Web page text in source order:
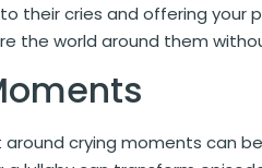
their cries and offering your
the world around them
crying moments can